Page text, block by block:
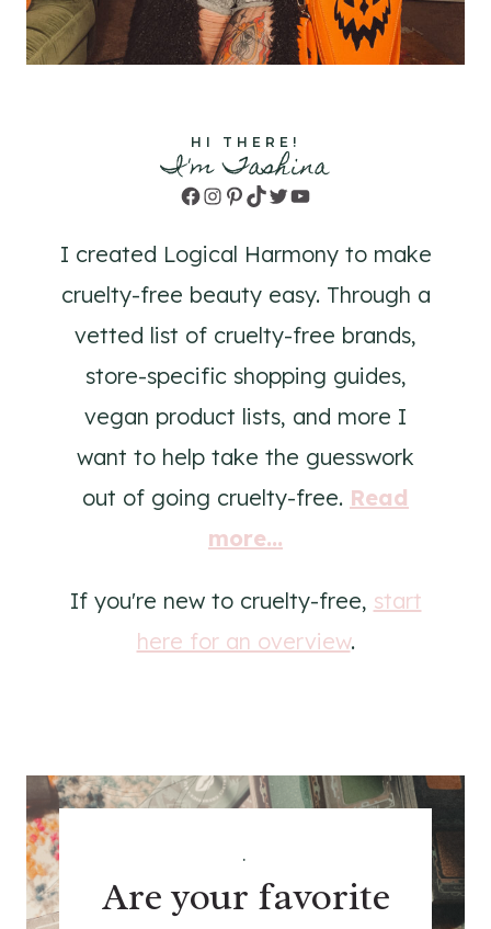
HI THERE!
I'm Tashina
Facebook
Instagram
Pinterest
TikTok
TwitterYouTube
I created Logical Harmony to make
cruelty-free beauty easy. Through a
vetted list of cruelty-free brands,
store-specific shopping guides,
vegan product lists, and more I
want to help take the guesswork
out of going cruelty-free. Read
more...
If you're new to cruelty-free, start
here for an overview.
.
Are your favorite